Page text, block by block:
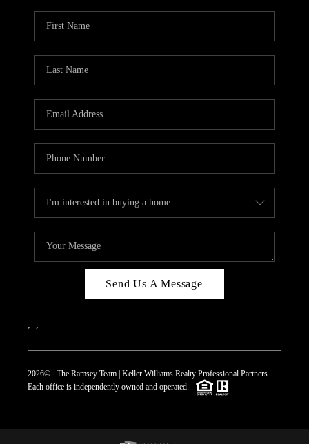
Send Us A Message
2026© The Ramsey Team | Keller Williams Realty Professional Partners
Each office is independently owned and operated.